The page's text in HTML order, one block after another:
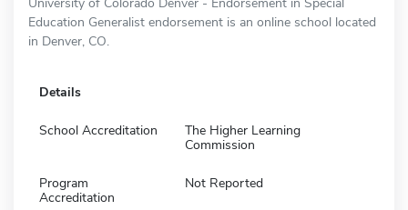
Education Generalist endorsement is an online school located
in Denver, CO.
Details
School Accreditation
The Higher Learning
Commission
Program
Accreditation
Not Reported